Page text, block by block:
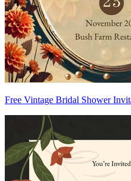
Free Vintage Bridal Shower